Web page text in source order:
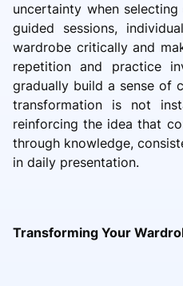
uncertainty when
guided sessions,
wardrobe critically and
repetition and practice
gradually build a sense of
transformation is not
reinforcing the idea that
through knowledge,
in daily presentation.
Transforming Your